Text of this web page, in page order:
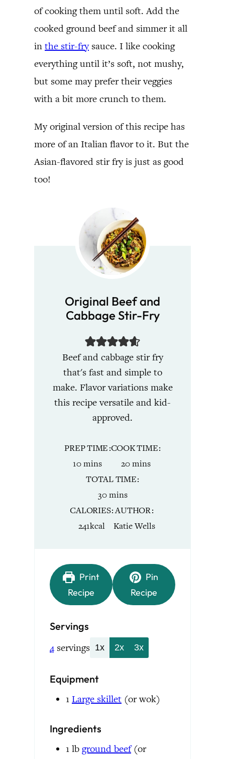
of cooking them until soft. Add the
cooked ground beef and simmer it all
in the stir-frysauce. I like cooking
everything until it’s soft, not mushy,
but some may prefer their veggies
with a bit more crunch to them.
My original version of this recipe has
more of an Italian flavor to it. But the
Asian-flavored stir fry is just as good
too!
Original Beef and
Cabbage Stir-Fry
Beef and cabbage stir fry
that's fast and simple to
make. Flavor variations make
this recipe versatile and kid-
approved.
PREP TIME
10minutes
mins
COOK TIME
20minutes
mins
TOTAL TIME
30minutes
mins
CALORIES
241kcal
AUTHOR
Katie Wells
Print
Recipe
Pin
Recipe
Servings
4 servings 1x 2x 3x
Equipment
1 Large skillet (or wok)
Ingredients
1 lb ground beef (or